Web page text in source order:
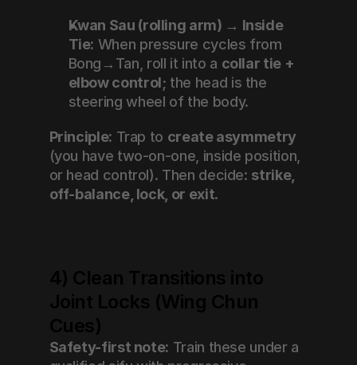
Kwan Sau (rolling arm) → Inside
Tie: When pressure cycles from
Bong→Tan, roll it into a collar tie +
elbow control; the head is the
steering wheel of the body.
Principle: Trap to create asymmetry
(you have two-on-one, inside position,
or head control). Then decide: strike,
off-balance, lock, or exit.
Safety-first note: Train these under a